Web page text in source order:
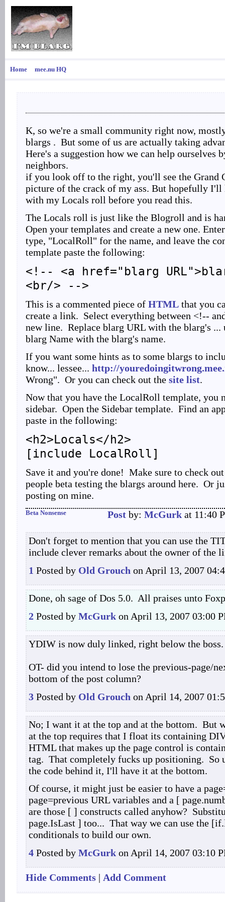
Home mee.nu HQ
K, so we're a small community right now,
blargs . But some of us are actually taking
Here's a suggestion how we can help ourselves
neighbors.
if you look off to the right, you'll see the Grand
picture of the crack of my ass. But hopefully I'll
with my Locals roll before you read this.
The Locals roll is just like the Blogroll and is
Open your templates and create a new one.
type, "LocalRoll" for the name, and leave the
template paste the following:
<!-- <a href="blarg
<br/> -->
This is a commented piece of HTML that you
create a link. Select everything between <!--
new line. Replace blarg URL with the blarg's ...
blarg Name with the blarg's name.
If you want some hints as to some blargs to
know... lessee... http://
Wrong". Or you can check out the site list.
Now that you have the LocalRoll template, you
sidebar. Open the Sidebar template. Find an
paste in the following:
<h2>Locals</h2>
[include LocalRoll]
Save it and you're done! Make sure to check
people beta testing the blargs around here. Or
posting on mine.
Beta Nonsense Post by: McGurk at 11:40
Don't forget to mention that you can use the
include clever remarks about the owner of the
1 Posted by Old Grouch on April 13, 2007
Done, oh sage of Dos 5.0. All praises unto
2 Posted by McGurk on April 13, 2007 03:00
YDIW is now duly linked, right below the boss.
OT- did you intend to lose the previous-page/
bottom of the post column?
3 Posted by Old Grouch on April 14, 2007
No; I want it at the top and at the bottom. But
at the top requires that I float its containing
HTML that makes up the page control is
tag. That completely fucks up positioning. So
the code behind it, I'll have it at the bottom.
Of course, it might just be easier to have a
page=previous URL variables and a [
are those [ ] constructs called anyhow?
page.IsLast ] too... That way we can use the
conditionals to build our own.
4 Posted by McGurk on April 14, 2007 03:10
Hide Comments | Add Comment